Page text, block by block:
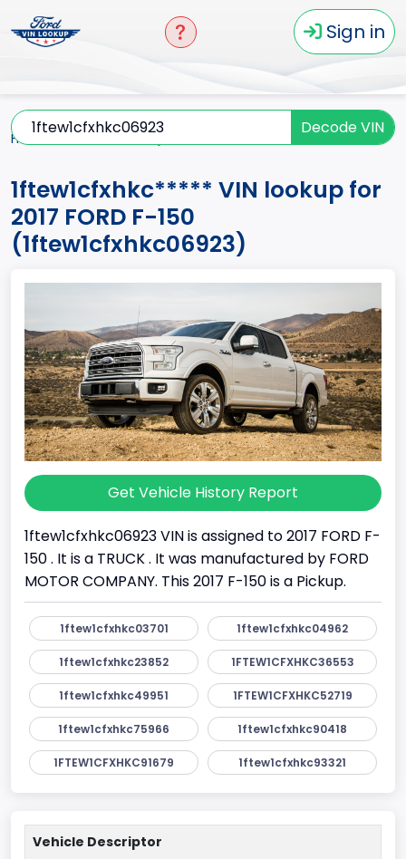
Sign in
Decode VIN
Home
1ftew1cfxhkc***** VIN lookup for
2017 FORD F-150
(1ftew1cfxhkc06923)
Get Vehicle History Report
1ftew1cfxhkc06923 VIN is assigned to 2017 FORD F-
150 . It is a TRUCK . It was manufactured by FORD
MOTOR COMPANY. This 2017 F-150 is a Pickup.
1ftew1cfxhkc03701 1ftew1cfxhkc04962
1ftew1cfxhkc23852 1FTEW1CFXHKC36553
1ftew1cfxhkc49951 1FTEW1CFXHKC52719
1ftew1cfxhkc75966 1ftew1cfxhkc90418
1FTEW1CFXHKC91679 1ftew1cfxhkc93321
Vehicle Descriptor